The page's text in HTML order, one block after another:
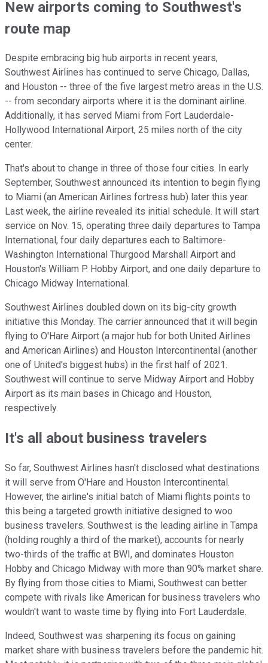
New airports coming to Southwest's
route map
Despite embracing big hub airports in recent years,
Southwest Airlines has continued to serve Chicago, Dallas,
and Houston -- three of the five largest metro areas in the U.S.
-- from secondary airports where it is the dominant airline.
Additionally, it has served Miami from Fort Lauderdale-
Hollywood International Airport, 25 miles north of the city
center.
That's about to change in three of those four cities. In early
September, Southwest announced its intention to begin flying
to Miami (an American Airlines fortress hub) later this year.
Last week, the airline revealed its initial schedule. It will start
service on Nov. 15, operating three daily departures to Tampa
International, four daily departures each to Baltimore-
Washington International Thurgood Marshall Airport and
Houston's William P. Hobby Airport, and one daily departure to
Chicago Midway International.
Southwest Airlines doubled down on its big-city growth
initiative this Monday. The carrier announced that it will begin
flying to O'Hare Airport (a major hub for both United Airlines
and American Airlines) and Houston Intercontinental (another
one of United's biggest hubs) in the first half of 2021.
Southwest will continue to serve Midway Airport and Hobby
Airport as its main bases in Chicago and Houston,
respectively.
It's all about business travelers
So far, Southwest Airlines hasn't disclosed what destinations
it will serve from O'Hare and Houston Intercontinental.
However, the airline's initial batch of Miami flights points to
this being a targeted growth initiative designed to woo
business travelers. Southwest is the leading airline in Tampa
(holding roughly a third of the market), accounts for nearly
two-thirds of the traffic at BWI, and dominates Houston
Hobby and Chicago Midway with more than 90% market share.
By flying from those cities to Miami, Southwest can better
compete with rivals like American for business travelers who
wouldn't want to waste time by flying into Fort Lauderdale.
Indeed, Southwest was sharpening its focus on gaining
market share with business travelers before the pandemic hit.